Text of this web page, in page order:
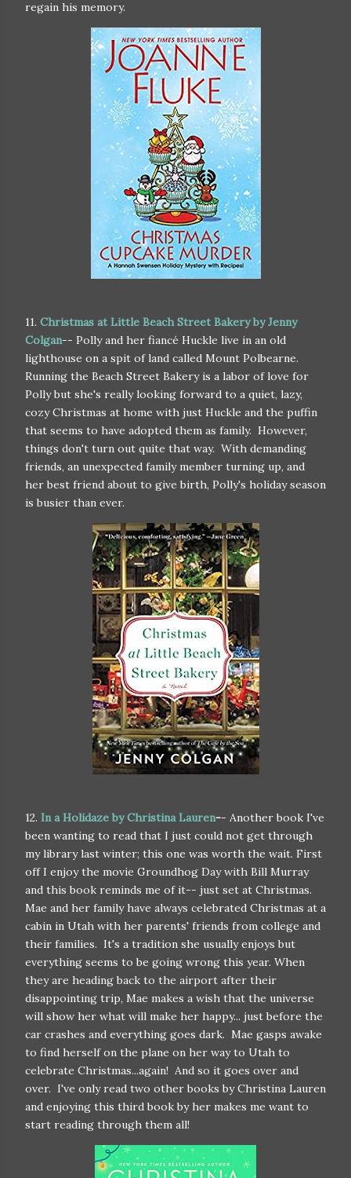
regain his memory.
11. Christmas at Little Beach Street Bakery by Jenny
Colgan-- Polly and her fiancé Huckle live in an old
lighthouse on a spit of land called Mount Polbearne.
Running the Beach Street Bakery is a labor of love for
Polly but she's really looking forward to a quiet, lazy,
cozy Christmas at home with just Huckle and the puffin
that seems to have adopted them as family. However,
things don't turn out quite that way. With demanding
friends, an unexpected family member turning up, and
her best friend about to give birth, Polly's holiday season
is busier than ever.
12. In a Holidaze by Christina Lauren-- Another book I've
been wanting to read that I just could not get through
my library last winter; this one was worth the wait. First
off I enjoy the movie Groundhog Day with Bill Murray
and this book reminds me of it-- just set at Christmas.
Mae and her family have always celebrated Christmas at a
cabin in Utah with her parents' friends from college and
their families. It's a tradition she usually enjoys but
everything seems to be going wrong this year. When
they are heading back to the airport after their
disappointing trip, Mae makes a wish that the universe
will show her what will make her happy... just before the
car crashes and everything goes dark. Mae gasps awake
to find herself on the plane on her way to Utah to
celebrate Christmas...again! And so it goes over and
over. I've only read two other books by Christina Lauren
and enjoying this third book by her makes me want to
start reading through them all!